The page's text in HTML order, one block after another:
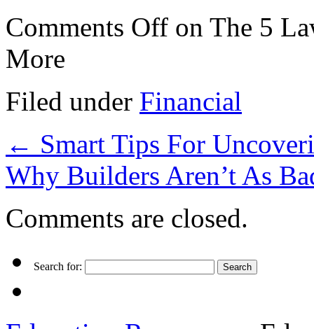
Comments Off on The 5
More
Filed under Financial
← Smart Tips For
Why Builders Aren’t As
Comments are closed.
Search for: